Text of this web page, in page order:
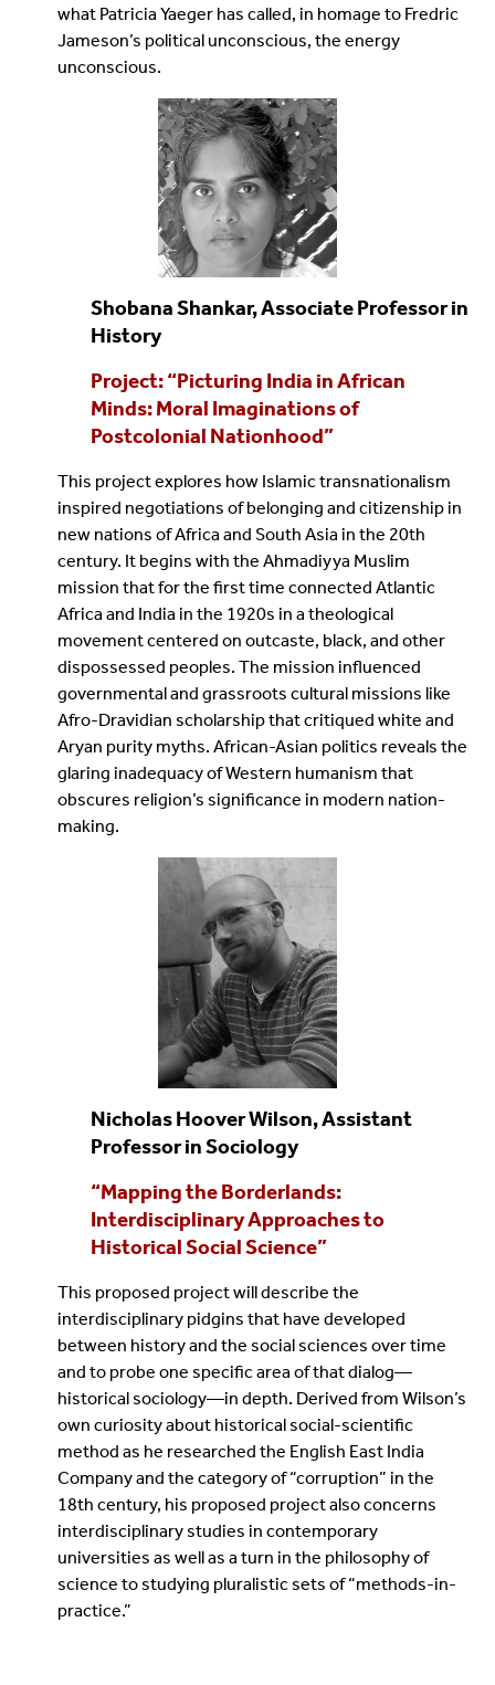
what Patricia Yaeger has called, in homage to Fredric
Jameson’s political unconscious, the energy
unconscious.
Shobana Shankar, Associate Professor in
History
Project: “Picturing India in African
Minds: Moral Imaginations of
Postcolonial Nationhood”
This project explores how Islamic transnationalism
inspired negotiations of belonging and citizenship in
new nations of Africa and South Asia in the 20th
century. It begins with the Ahmadiyya Muslim
mission that for the first time connected Atlantic
Africa and India in the 1920s in a theological
movement centered on outcaste, black, and other
dispossessed peoples. The mission influenced
governmental and grassroots cultural missions like
Afro-Dravidian scholarship that critiqued white and
Aryan purity myths. African-Asian politics reveals the
glaring inadequacy of Western humanism that
obscures religion’s significance in modern nation-
making.
Nicholas Hoover Wilson, Assistant
Professor in Sociology
“Mapping the Borderlands:
Interdisciplinary Approaches to
Historical Social Science”
This proposed project will describe the
interdisciplinary pidgins that have developed
between history and the social sciences over time
and to probe one specific area of that dialog—
historical sociology—in depth. Derived from Wilson’s
own curiosity about historical social-scientific
method as he researched the English East India
Company and the category of “corruption” in the
18th century, his proposed project also concerns
interdisciplinary studies in contemporary
universities as well as a turn in the philosophy of
science to studying pluralistic sets of “methods-in-
practice.”